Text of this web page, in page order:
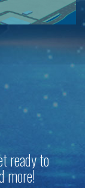
ready to
more!